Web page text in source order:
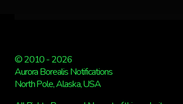
© 2010 - 2026
Aurora Borealis Notifications
North Pole, Alaska, USA